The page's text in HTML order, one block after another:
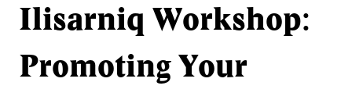
Ilisarniq Workshop:
Promoting Your